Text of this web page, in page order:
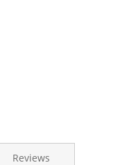
Reviews